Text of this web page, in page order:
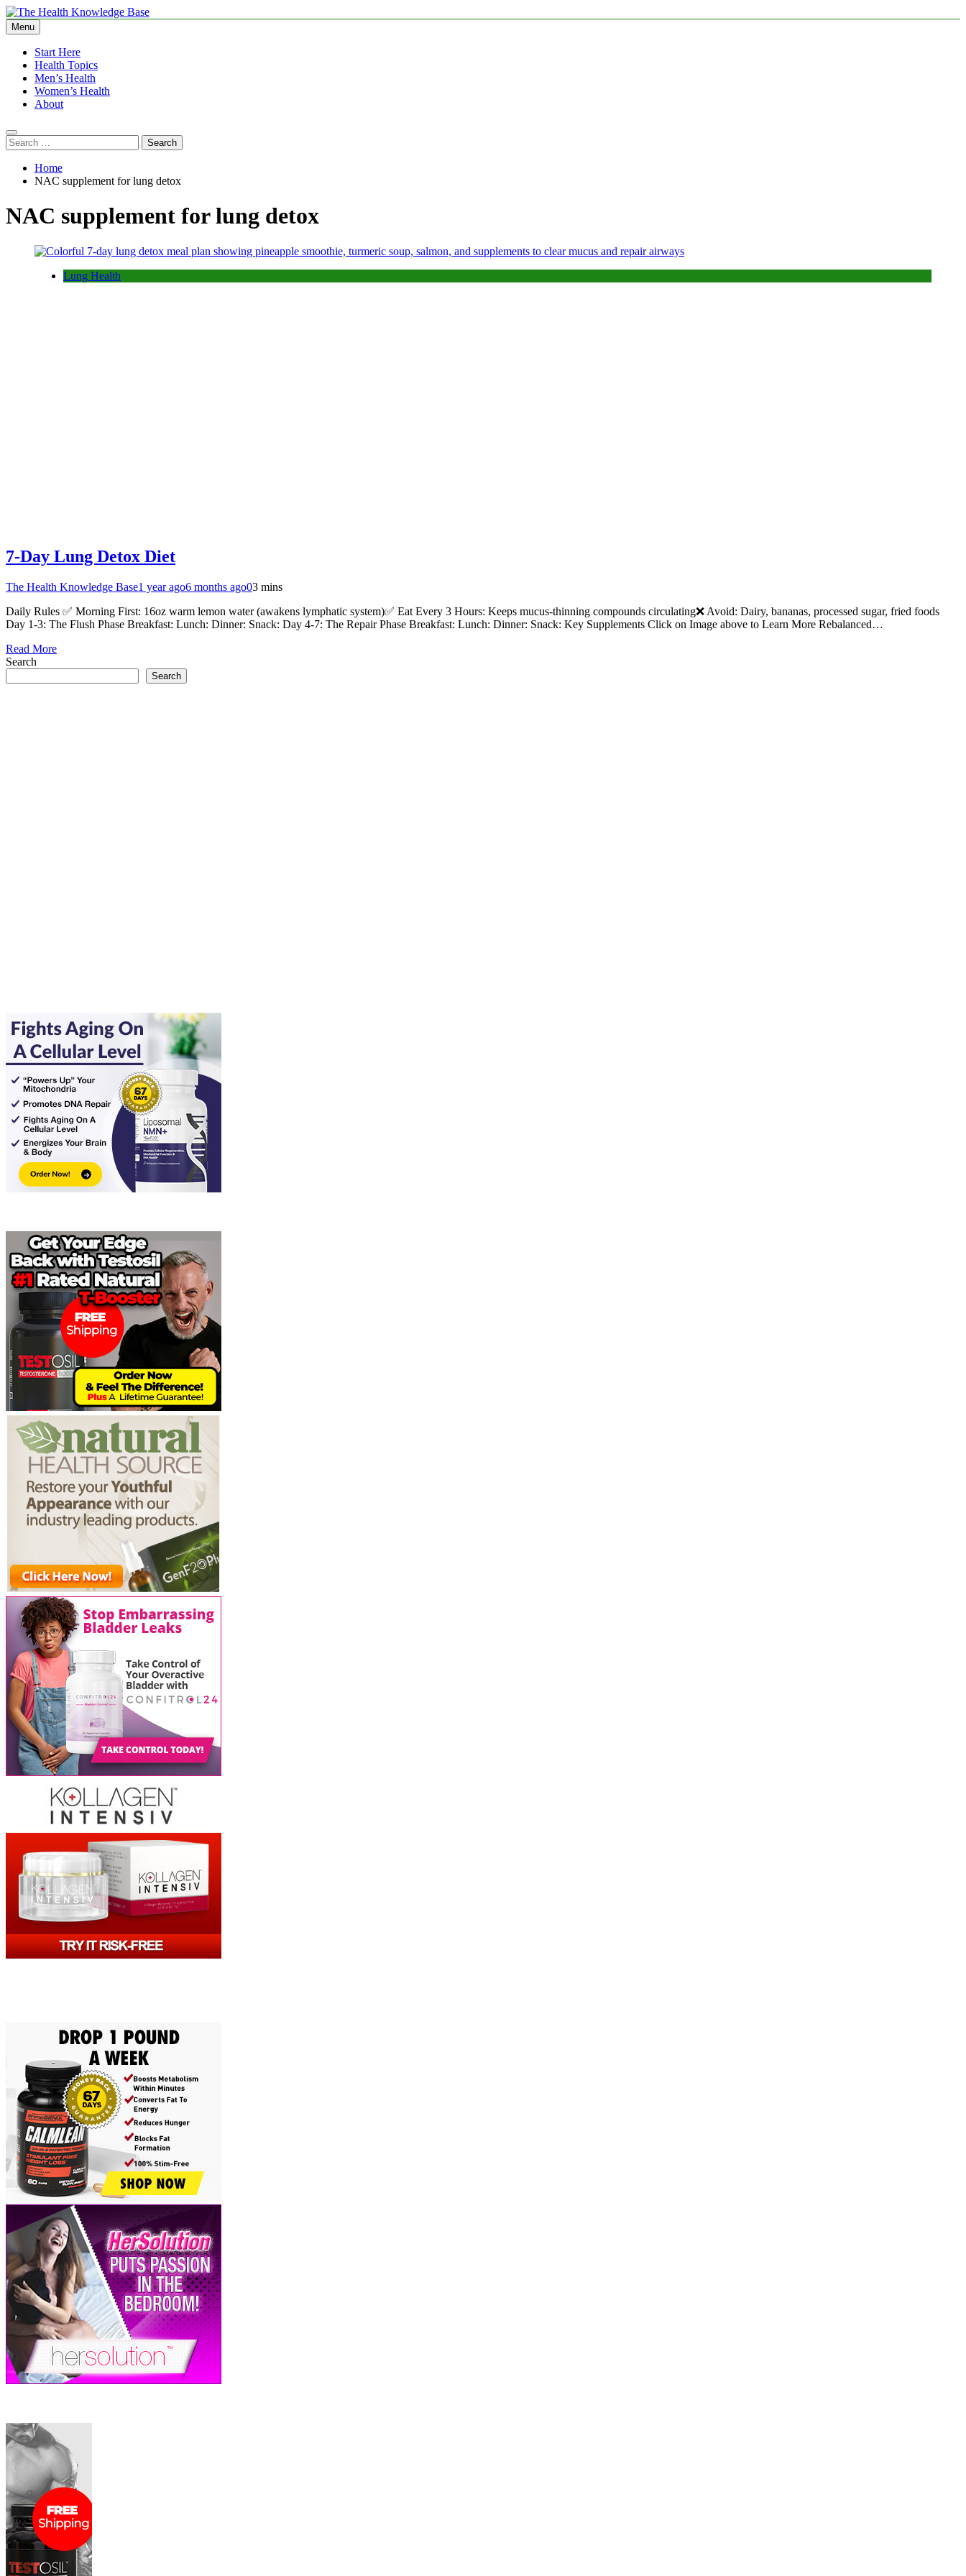
Skip
to
content
The Health Knowledge Base
Empowering You with Health Wisdom and Insights
Menu
Start Here
Health Topics
Men’s Health
Women’s Health
About
Search
for:
Home
NAC supplement for lung detox
NAC supplement for lung detox
Lung Health
7-Day Lung Detox Diet
The Health Knowledge Base1 year ago6 months ago03 mins
Daily Rules ✅ Morning First: 16oz warm lemon water (awakens lymphatic system)✅ Eat Every 3 Hours: Keeps mucus-thinning compounds circulating❌ Avoid: Dairy, bananas, processed sugar, fried foods
Day 1-3: The Flush Phase Breakfast: Lunch: Dinner: Snack: Day 4-7: The Repair Phase Breakfast: Lunch: Dinner: Snack: Key Supplements Click on Image above to Learn More Rebalanced…
Read More
Search
Search